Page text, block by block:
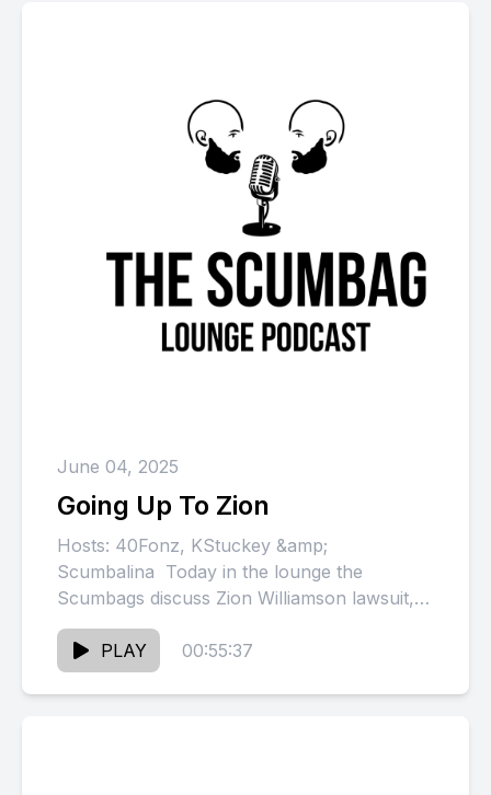
June 04, 2025
Going Up To Zion
Hosts: 40Fonz, KStuckey &amp;
Scumbalina Today in the lounge the
Scumbags discuss Zion Williamson lawsuit,
Shannon cancels tour, Dame alleges
N.O.R.E. tried to load...
PLAY 00:55:37